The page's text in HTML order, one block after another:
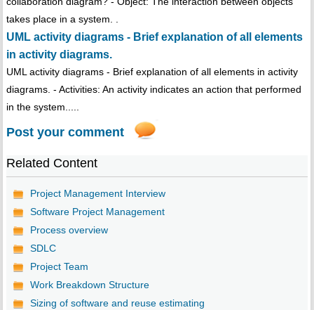
takes place in a system. .
UML activity diagrams - Brief explanation of all elements
in activity diagrams.
UML activity diagrams - Brief explanation of all elements in activity
diagrams. - Activities: An activity indicates an action that performed
in the system.....
Post your comment
Related Content
Project Management Interview
Software Project Management
Process overview
SDLC
Project Team
Work Breakdown Structure
Sizing of software and reuse estimating